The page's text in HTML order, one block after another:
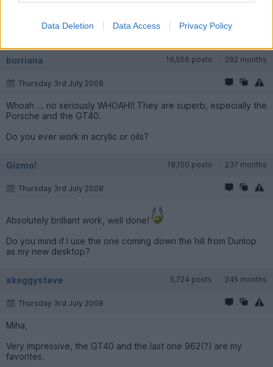
Data Deletion Data Access Privacy Policy
burriana 16,556 posts 282 months
Thursday 3rd July 2008
Whoah ... no seriously WHOAH!! They are superb, especially the
Porsche and the GT40.
Do you ever work in acrylic or oils?
Gizmo! 18,150 posts 237 months
Thursday 3rd July 2008
Absolutely brilliant work, well done!
Do you mind if I use the one coming down the hill from Dunlop
as my new desktop?
skeggysteve 5,724 posts 245 months
Thursday 3rd July 2008
Miha,
Very impressive, the GT40 and the last one 962(?) are my
favorites.